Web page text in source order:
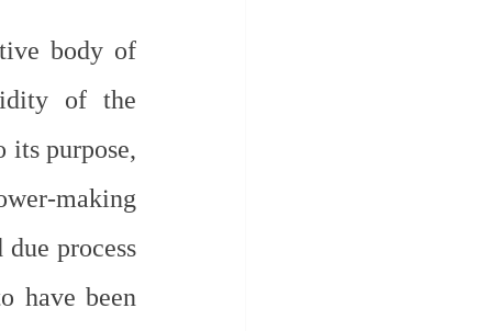
body of
of the
its purpose,
making
process
have been